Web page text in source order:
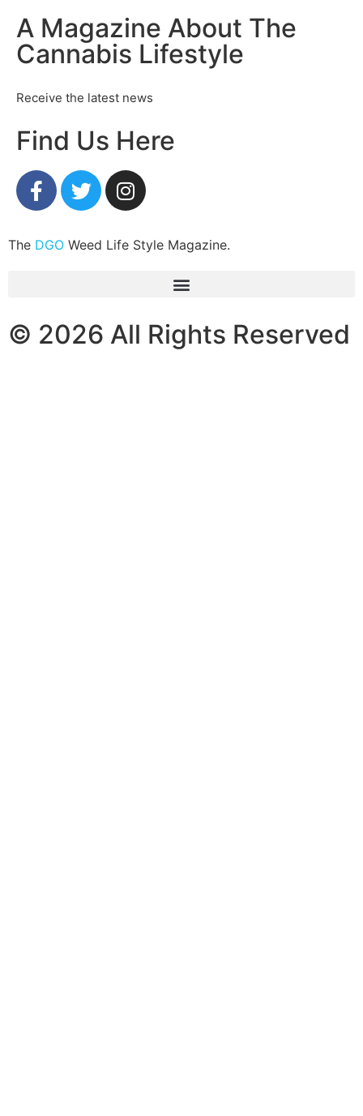
A Magazine About The
Cannabis Lifestyle
Receive the latest news
Find Us Here
The DGO Weed Life Style Magazine.
© 2026 All Rights Reserved